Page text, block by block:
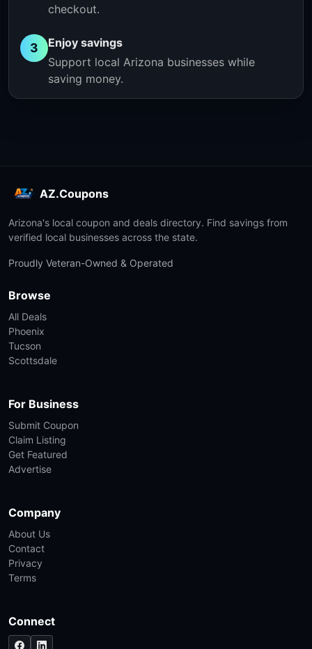
checkout.
3
Enjoy savings
Support local Arizona businesses while
saving money.
AZ.Coupons
Arizona's local coupon and deals directory. Find savings from
verified local businesses across the state.
Proudly Veteran-Owned & Operated
Browse
All Deals
Phoenix
Tucson
Scottsdale
For Business
Submit Coupon
Claim Listing
Get Featured
Advertise
Company
About Us
Contact
Privacy
Terms
Connect